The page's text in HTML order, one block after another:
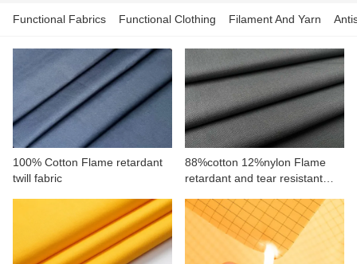
HOME
PRODUCTS
CUSTOMIZATION
ABOUT US
NEWS
CONTACT US
Functional Fabrics Functional Clothing Filament And Yarn
100% Cotton Flame retardant
twill fabric
88%cotton 12%nylon Flame
retardant and tear resistant